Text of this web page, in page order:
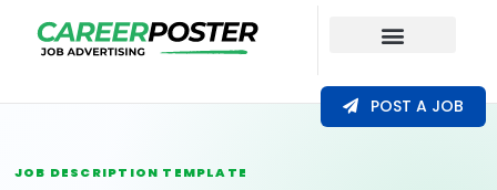
POST A JOB
JOB DESCRIPTION TEMPLATE